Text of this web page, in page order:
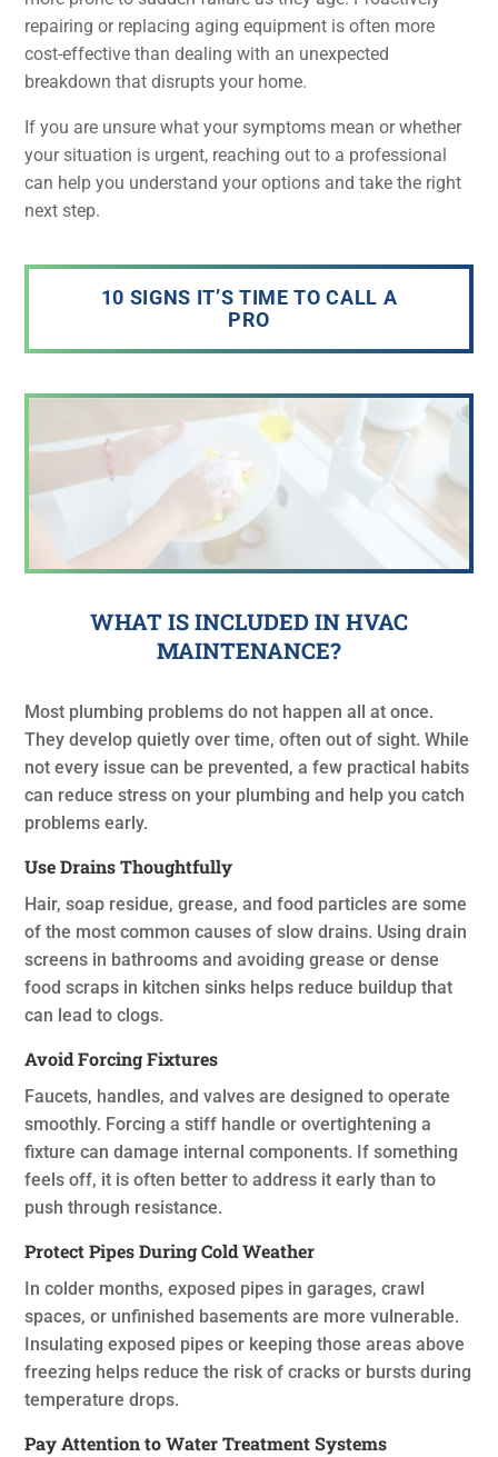
repairing or replacing aging equipment is often more
cost-effective than dealing with an unexpected
breakdown that disrupts your home.
If you are unsure what your symptoms mean or whether
your situation is urgent, reaching out to a professional
can help you understand your options and take the right
next step.
10 SIGNS IT’S TIME TO CALL A
PRO
WHAT IS INCLUDED IN HVAC
MAINTENANCE?
Most plumbing problems do not happen all at once.
They develop quietly over time, often out of sight. While
not every issue can be prevented, a few practical habits
can reduce stress on your plumbing and help you catch
problems early.
Use Drains Thoughtfully
Hair, soap residue, grease, and food particles are some
of the most common causes of slow drains. Using drain
screens in bathrooms and avoiding grease or dense
food scraps in kitchen sinks helps reduce buildup that
can lead to clogs.
Avoid Forcing Fixtures
Faucets, handles, and valves are designed to operate
smoothly. Forcing a stiff handle or overtightening a
fixture can damage internal components. If something
feels off, it is often better to address it early than to
push through resistance.
Protect Pipes During Cold Weather
In colder months, exposed pipes in garages, crawl
spaces, or unfinished basements are more vulnerable.
Insulating exposed pipes or keeping those areas above
freezing helps reduce the risk of cracks or bursts during
temperature drops.
Pay Attention to Water Treatment Systems